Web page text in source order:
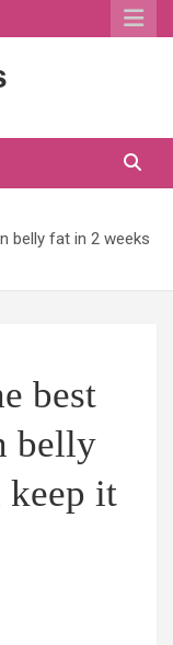
belly fat in 2 weeks
best
belly
keep it